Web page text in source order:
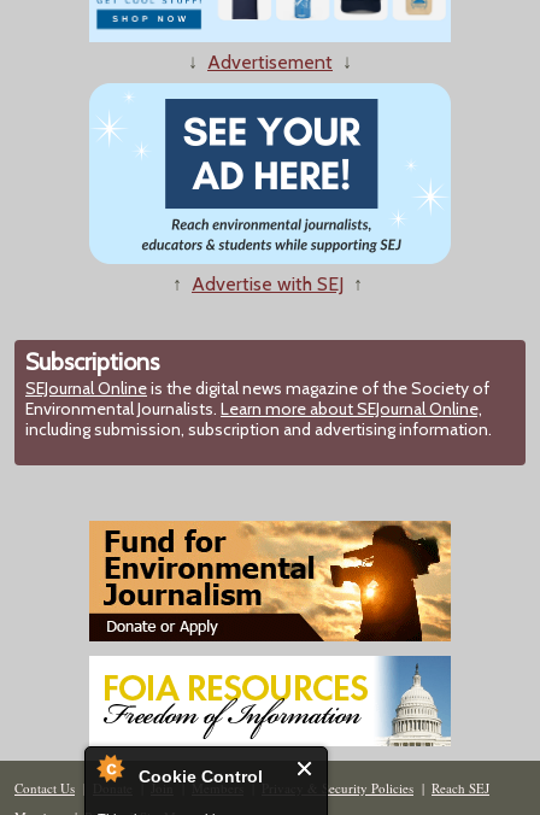
Cookie Control
↓ Advertisement ↓
↑ Advertise with SEJ ↑
Subscriptions
SEJournal Onlineis the digital news magazine of the Society of
Environmental Journalists. Learn more about SEJournal Online,
including submission, subscription and advertising information.
Contact Us | Donate | Join | Members| Privacy & Security Policies | Reach SEJ